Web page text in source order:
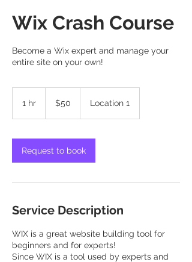
Wix Crash Course
Become a Wix expert and manage your
entire site on your own!
1 hr
Australian
dollars$50 Location 1
Request to book
Service Description
WIX is a great website building tool for
beginners and for experts!
Since WIX is a tool used by experts and